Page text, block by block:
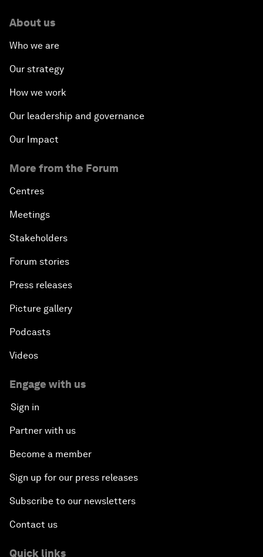
About us
Who we are
Our strategy
How we work
Our leadership and governance
Our Impact
More from the Forum
Centres
Meetings
Stakeholders
Forum stories
Press releases
Picture gallery
Podcasts
Videos
Engage with us
Sign in
Partner with us
Become a member
Sign up for our press releases
Subscribe to our newsletters
Contact us
Quick links